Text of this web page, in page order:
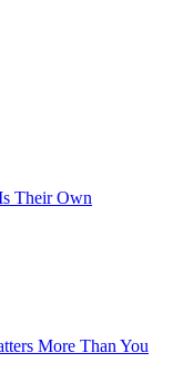
Their Own
More Than You